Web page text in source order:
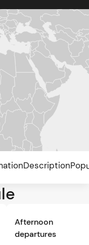
Description
Afternoon
departures